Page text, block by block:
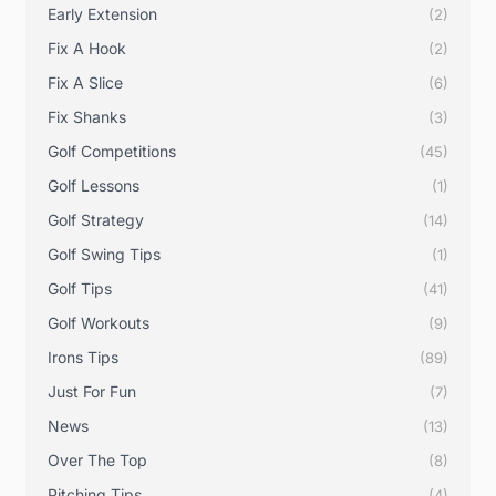
Early Extension (2)
Fix A Hook (2)
Fix A Slice (6)
Fix Shanks (3)
Golf Competitions (45)
Golf Lessons (1)
Golf Strategy (14)
Golf Swing Tips (1)
Golf Tips (41)
Golf Workouts (9)
Irons Tips (89)
Just For Fun (7)
News (13)
Over The Top (8)